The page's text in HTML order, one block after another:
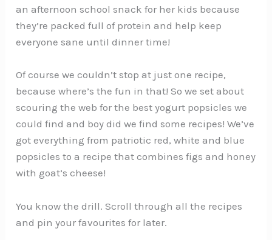
an afternoon school snack for her kids because
they’re packed full of protein and help keep
everyone sane until dinner time!
Of course we couldn’t stop at just one recipe,
because where’s the fun in that! So we set about
scouring the web for the best yogurt popsicles we
could find and boy did we find some recipes! We’ve
got everything from patriotic red, white and blue
popsicles to a recipe that combines figs and honey
with goat’s cheese!
You know the drill. Scroll through all the recipes
and pin your favourites for later.